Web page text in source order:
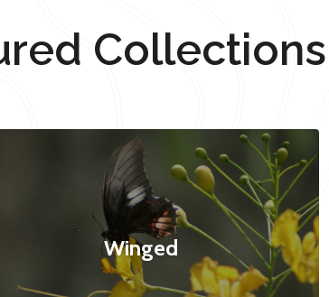
Collections
Winged